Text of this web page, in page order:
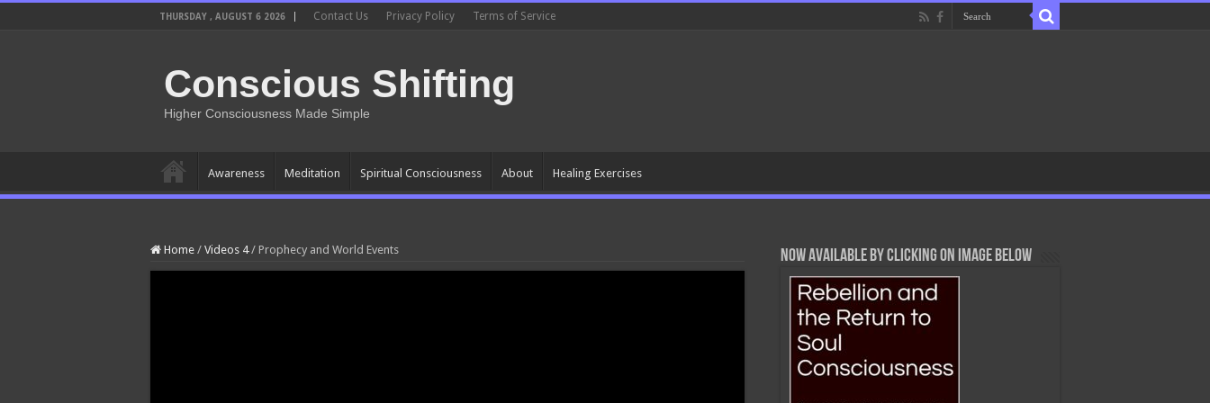
THURSDAY , AUGUST 6 2026 Contact Us Privacy Policy Terms of Service
Conscious Shifting
Higher Consciousness Made Simple
Awareness Meditation Spiritual Consciousness About Healing Exercises
Home / Videos 4 / Prophecy and World Events Now Available By Clicking On Image Below